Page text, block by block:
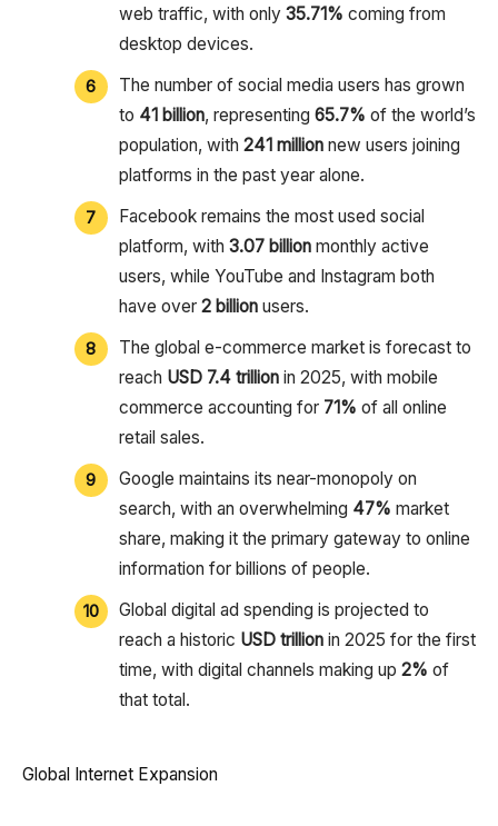
web traffic, with only 35.71% coming from
desktop devices.
The number of social media users has grown
to 41 billion, representing 65.7% of the world’s
population, with 241 million new users joining
platforms in the past year alone.
Facebook remains the most used social
platform, with 3.07 billionmonthly active
users, while YouTube and Instagram both
have over 2 billionusers.
The global e-commerce market is forecast to
reach USD 7.4 trillion in 2025, with mobile
commerce accounting for 71% of all online
retail sales.
Google maintains its near-monopoly on
search, with an overwhelming 47% market
share, making it the primary gateway to online
information for billions of people.
Global digital ad spending is projected to
reach a historic USD trillion in 2025 for the first
time, with digital channels making up 2% of
that total.
Global Internet Expansion